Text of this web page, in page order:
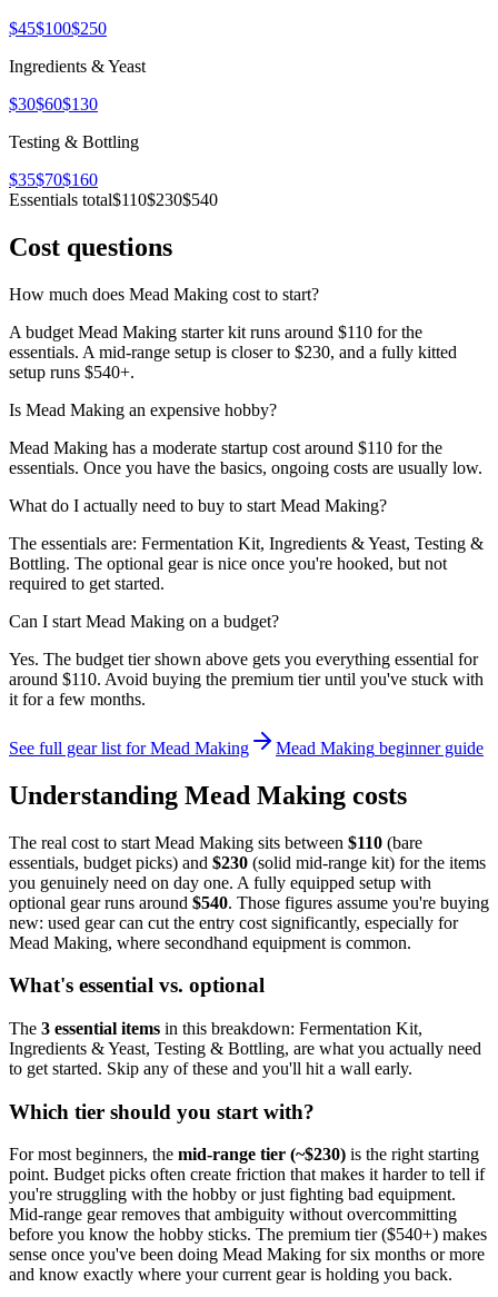
$45$100$250
Ingredients & Yeast
$30$60$130
Testing & Bottling
$35$70$160
Essentials total$110$230$540
Cost questions
How much does Mead Making cost to start?
A budget Mead Making starter kit runs around $110 for the
essentials. A mid-range setup is closer to $230, and a fully kitted
setup runs $540+.
Is Mead Making an expensive hobby?
Mead Making has a moderate startup cost around $110 for the
essentials. Once you have the basics, ongoing costs are usually low.
What do I actually need to buy to start Mead Making?
The essentials are: Fermentation Kit, Ingredients & Yeast, Testing &
Bottling. The optional gear is nice once you're hooked, but not
required to get started.
Can I start Mead Making on a budget?
Yes. The budget tier shown above gets you everything essential for
around $110. Avoid buying the premium tier until you've stuck with
it for a few months.
See full gear list forMead Making Mead Making beginner guide
Understanding Mead Making costs
The real cost to start Mead Making sits between $110 (bare
essentials, budget picks) and $230 (solid mid-range kit) for the items
you genuinely need on day one. A fully equipped setup with
optional gear runs around $540. Those figures assume you're buying
new: used gear can cut the entry cost significantly, especially for
Mead Making, where secondhand equipment is common.
What's essential vs. optional
The 3 essential items in this breakdown: Fermentation Kit,
Ingredients & Yeast, Testing & Bottling, are what you actually need
to get started. Skip any of these and you'll hit a wall early.
Which tier should you start with?
For most beginners, the mid-range tier (~$230) is the right starting
point. Budget picks often create friction that makes it harder to tell if
you're struggling with the hobby or just fighting bad equipment.
Mid-range gear removes that ambiguity without overcommitting
before you know the hobby sticks. The premium tier ($540+) makes
sense once you've been doing Mead Making for six months or more
and know exactly where your current gear is holding you back.